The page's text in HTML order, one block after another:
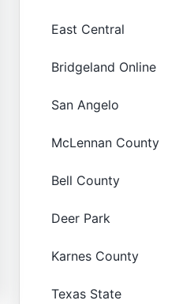
East Central
Bridgeland Online
San Angelo
McLennan County
Bell County
Deer Park
Karnes County
Texas State